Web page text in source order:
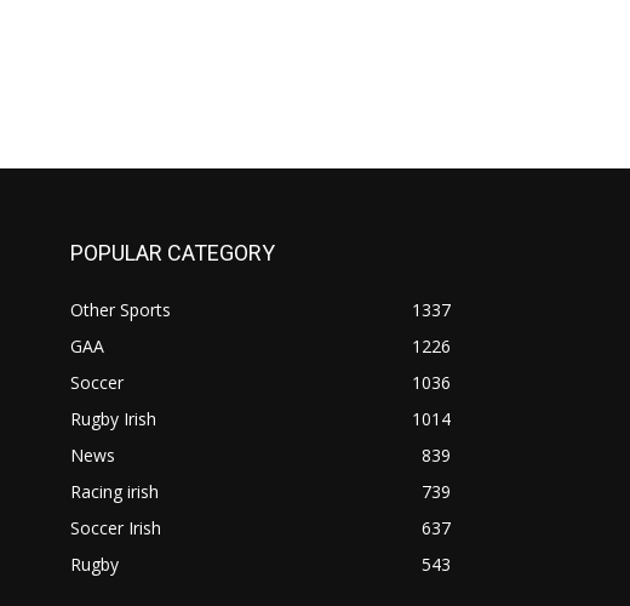
POPULAR CATEGORY
Other Sports
1337
GAA
1226
Soccer
1036
Rugby Irish
1014
News
839
Racing irish
739
Soccer Irish
637
Rugby
543